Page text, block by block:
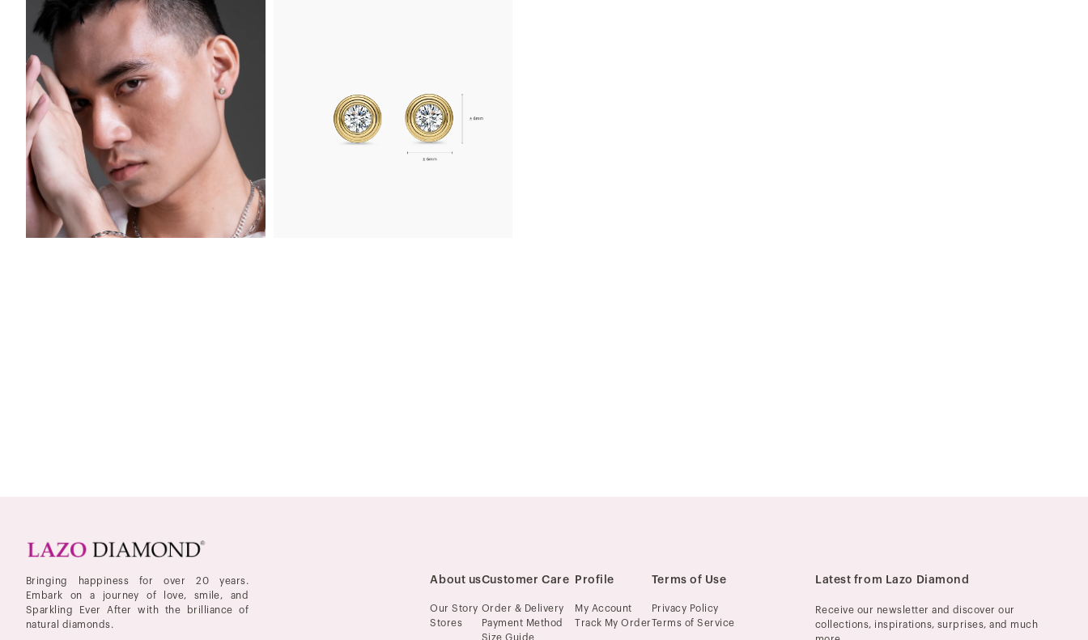
Bringing happiness for over 20 years.
Embark on a journey of love, smile, and
Sparkling Ever After with the brilliance of
natural diamonds.
About us
Our Story
Stores
Customer Care
Order & Delivery
Payment Method
Size Guide
Profile
My Account
Track My Order
Terms of Use
Privacy Policy
Terms of Service
Latest from Lazo Diamond
Receive our newsletter and discover our
collections, inspirations, surprises, and much